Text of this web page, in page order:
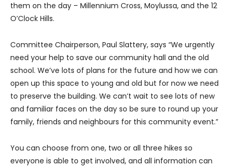
them on the day – Millennium Cross, Moylussa, and the 12
O’Clock Hills.
Committee Chairperson, Paul Slattery, says “We urgently
need your help to save our community hall and the old
school. We’ve lots of plans for the future and how we can
open up this space to young and old but for now we need
to preserve the building. We can’t wait to see lots of new
and familiar faces on the day so be sure to round up your
family, friends and neighbours for this community event.”
You can choose from one, two or all three hikes so
everyone is able to get involved, and all information can